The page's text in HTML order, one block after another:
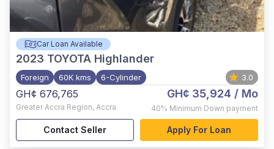
Car Loan Available
2023 TOYOTA Highlander
Foreign 60K kms 6-Cylinder 3.0
GH¢ 676,765
Greater Accra Region, Accra
GH¢ 35,924 / Mo
40% Minimum Down payment
Contact Seller Apply For Loan